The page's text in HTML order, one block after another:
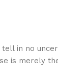
in no
is merely